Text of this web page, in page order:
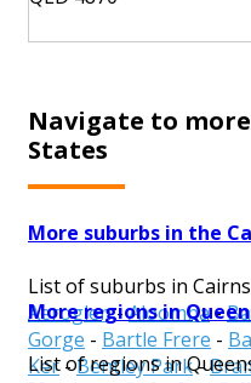
Navigate to
States
More suburbs in the
List of suburbs in Cairns
Aeroglen-Aloomba-
Gorge - Bartle Frere -
Ker-Bentley Park-
More regions in
List of regions in